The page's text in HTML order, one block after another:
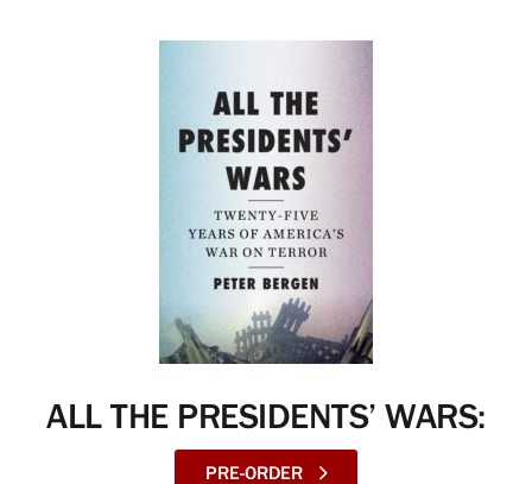
ALL THE PRESIDENTS’ WARS:
PRE-ORDER